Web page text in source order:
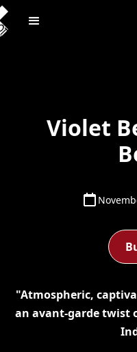
Violet
"Atmospheric,
an avant-garde twist